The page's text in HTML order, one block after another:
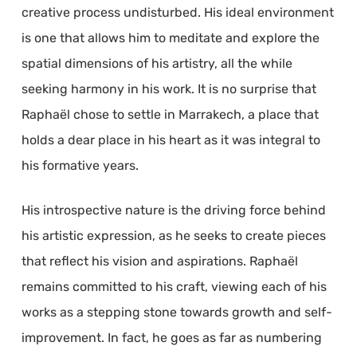
creative process undisturbed. His ideal environment
is one that allows him to meditate and explore the
spatial dimensions of his artistry, all the while
seeking harmony in his work. It is no surprise that
Raphaël chose to settle in Marrakech, a place that
holds a dear place in his heart as it was integral to
his formative years.
His introspective nature is the driving force behind
his artistic expression, as he seeks to create pieces
that reflect his vision and aspirations. Raphaël
remains committed to his craft, viewing each of his
works as a stepping stone towards growth and self-
improvement. In fact, he goes as far as numbering